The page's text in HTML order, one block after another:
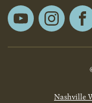
YouTubeInstagram
Nashville